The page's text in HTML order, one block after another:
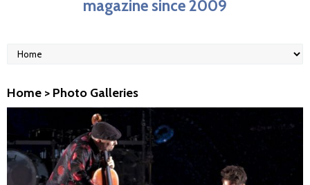
magazine since 2009
Home > Photo Galleries